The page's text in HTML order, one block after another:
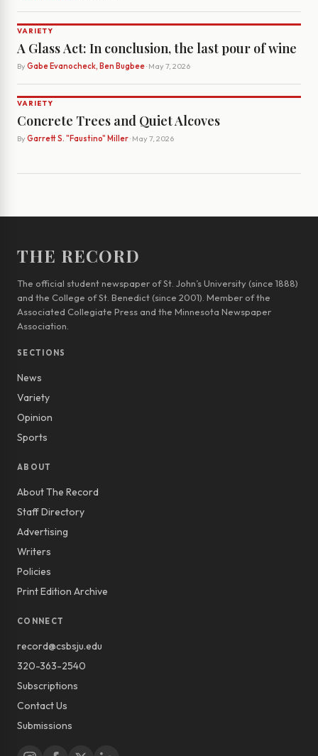
VARIETY
A Glass Act: In conclusion, the last pour of wine
By Gabe Evanocheck, Ben Bugbee· May 7, 2026
VARIETY
Concrete Trees and Quiet Alcoves
By Garrett S. "Faustino" Miller· May 7, 2026
THE RECORD
The official student newspaper of St. John’s University (since 1888)
and the College of St. Benedict (since 2001). Member of the
Associated Collegiate Press and the Minnesota Newspaper
Association.
SECTIONS
News
Variety
Opinion
Sports
ABOUT
About The Record
Staff Directory
Advertising
Writers
Policies
Print Edition Archive
CONNECT
record@csbsju.edu
320-363-2540
Subscriptions
Contact Us
Submissions